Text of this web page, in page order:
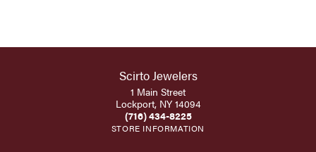
Scirto Jewelers
1 Main Street
Lockport, NY 14094
(716) 434-8225
STORE INFORMATION